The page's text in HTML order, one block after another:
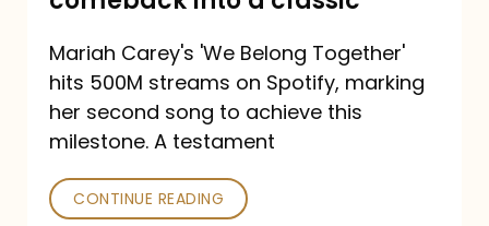
turned
a
comeback
a
Mariah Carey's 'We Belong Together'
hits 500M streams on Spotify, marking
her second song to achieve this
milestone. A testament
CONTINUE READING